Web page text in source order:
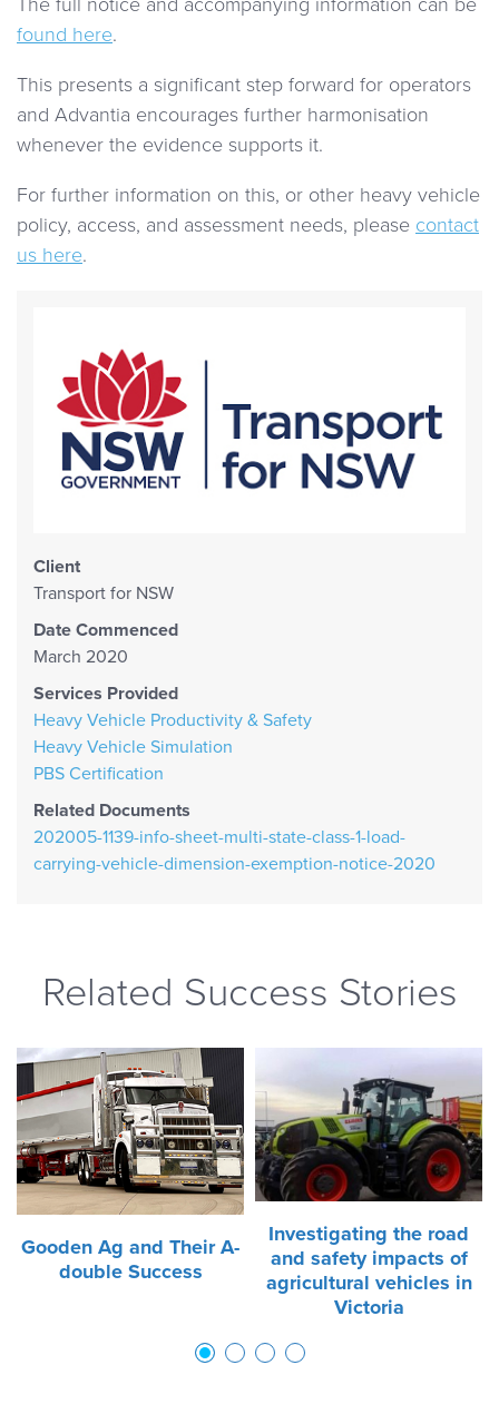
found here.
This presents a significant step forward for operators
and Advantia encourages further harmonisation
whenever the evidence supports it.
For further information on this, or other heavy vehicle
policy, access, and assessment needs, please contact
us here.
Client
Transport for NSW
Date Commenced
March 2020
Services Provided
Heavy Vehicle Productivity & Safety
Heavy Vehicle Simulation
PBS Certification
Related Documents
202005-1139-info-sheet-multi-state-class-1-load-
carrying-vehicle-dimension-exemption-notice-2020
Related Success Stories
Gooden Ag and Their A-
double Success
Investigating the road
and safety impacts of
agricultural vehicles in
Victoria